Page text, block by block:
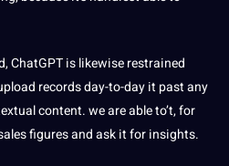
ChatGPT is likewise restrained
records day-to-day it past any
content. we are able to’t, for
figures and ask it for insights.